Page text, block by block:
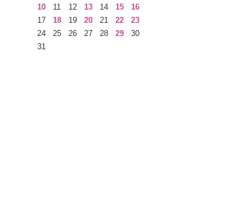
10
11 12 13 14 15
16
17
18 19 20 21 22
23
24
25 26 27 28 29
30
31